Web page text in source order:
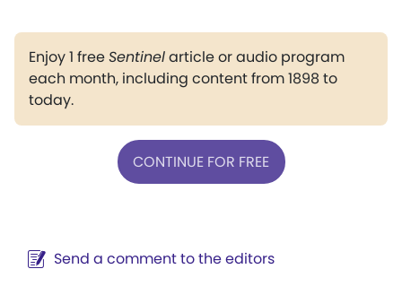
Enjoy 1 freeSentinelarticle or audio program
each month, including content from 1898 to
today.
CONTINUE FOR FREE
Send a comment to the editors